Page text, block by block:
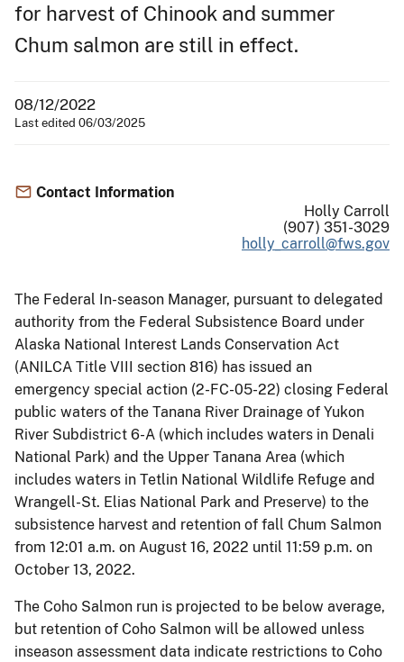
for harvest of Chinook and summer
Chum salmon are still in effect.
08/12/2022
Last edited 06/03/2025
Contact Information
Holly Carroll
(907) 351-3029
holly_carroll@fws.gov
The Federal In-season Manager, pursuant to delegated
authority from the Federal Subsistence Board under
Alaska National Interest Lands Conservation Act
(ANILCA Title VIII section 816) has issued an
emergency special action (2-FC-05-22) closing Federal
public waters of the Tanana River Drainage of Yukon
River Subdistrict 6-A (which includes waters in Denali
National Park) and the Upper Tanana Area (which
includes waters in Tetlin National Wildlife Refuge and
Wrangell-St. Elias National Park and Preserve) to the
subsistence harvest and retention of fall Chum Salmon
from 12:01 a.m. on August 16, 2022 until 11:59 p.m. on
October 13, 2022.
The Coho Salmon run is projected to be below average,
but retention of Coho Salmon will be allowed unless
inseason assessment data indicate restrictions to Coho